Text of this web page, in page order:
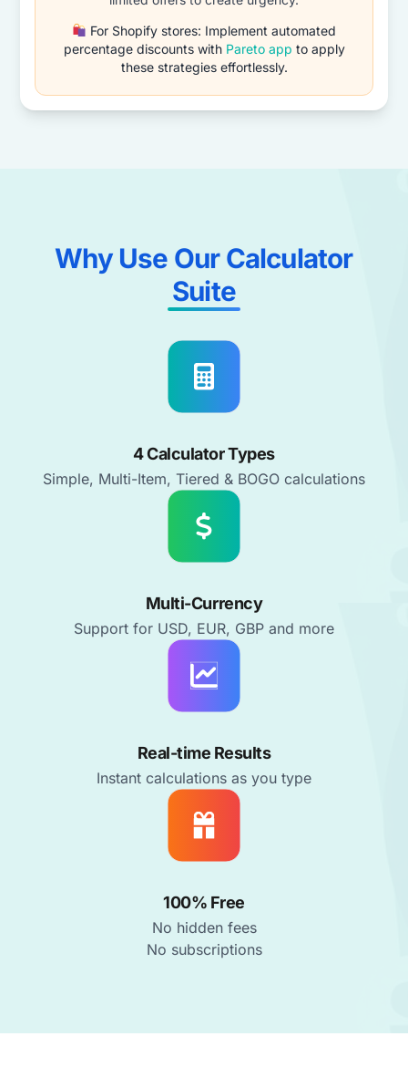
For Shopify stores: Implement automated
percentage discounts with Pareto app to apply
these strategies effortlessly.
Why Use Our Calculator
Suite​
4 Calculator Types
Simple, Multi-Item, Tiered & BOGO calculations
Multi-Currency
Support for USD, EUR, GBP and more
Real-time Results
Instant calculations as you type
100% Free
No hidden fees
No subscriptions